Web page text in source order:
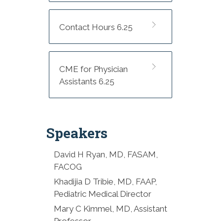
8:00-8:30 AM Opening:
Maternal Mental Health and
Statewide Strategies - Hilary
Beeler, LCMHCS, LCAS, CCS
Success: Understanding
Perinatal OCD - Mary Kimmel,
MD, PhD
Treating Substance Use
Disorders in the Postpartum
Period - David Ryan, MD,
Contact Hours 6.25
CME for Physician
Assistants 6.25
Speakers
David H Ryan, MD, FASAM,
FACOG
Khadijia D Tribie, MD, FAAP,
Pediatric Medical Director
Mary C Kimmel, MD, Assistant